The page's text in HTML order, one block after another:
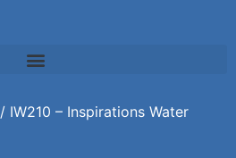
/ IW210 – Inspirations Water